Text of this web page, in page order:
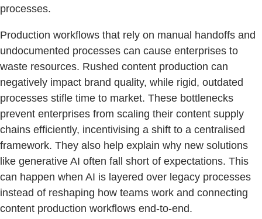
processes.
Production workflows that rely on manual handoffs and
undocumented processes can cause enterprises to
waste resources. Rushed content production can
negatively impact brand quality, while rigid, outdated
processes stifle time to market. These bottlenecks
prevent enterprises from scaling their content supply
chains efficiently, incentivising a shift to a centralised
framework. They also help explain why new solutions
like generative AI often fall short of expectations. This
can happen when AI is layered over legacy processes
instead of reshaping how teams work and connecting
content production workflows end-to-end.